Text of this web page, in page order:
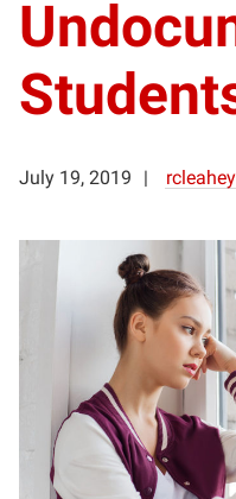
July 19, 2019 rcleahey